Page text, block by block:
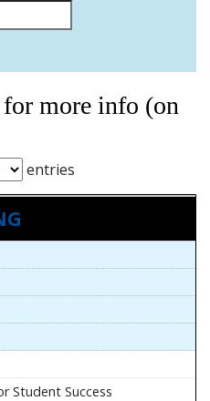
more info (on
entries
Student Success